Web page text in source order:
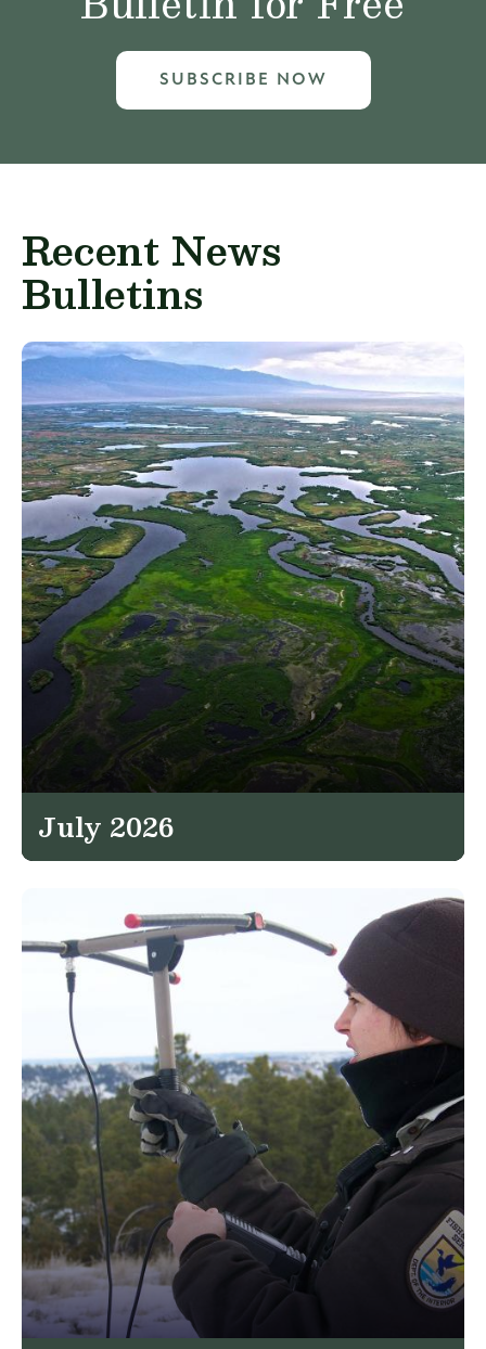
SUBSCRIBE NOW
Recent News
Bulletins
July 2026